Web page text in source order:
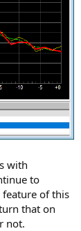
with
to
of this
that on
not.